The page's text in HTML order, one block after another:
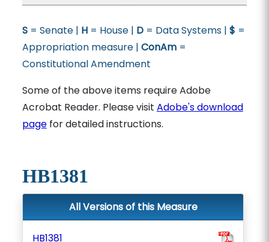
S= Senate | H= House | D= Data Systems | $ =
Appropriation measure | ConAm=
Constitutional Amendment
Some of the above items require Adobe
Acrobat Reader. Please visit Adobe's download
pagefor detailed instructions.
HB1381
All Versions of this Measure
HB1381